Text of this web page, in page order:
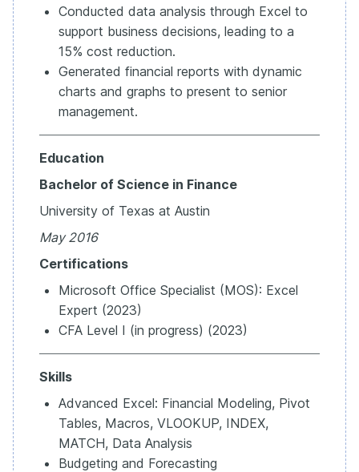
Conducted data analysis through Excel to
support business decisions, leading to a
15% cost reduction.
Generated financial reports with dynamic
charts and graphs to present to senior
management.
Education
Bachelor of Science in Finance
University of Texas at Austin
May 2016
Certifications
Microsoft Office Specialist (MOS): Excel
Expert (2023)
CFA Level I (in progress) (2023)
Skills
Advanced Excel: Financial Modeling, Pivot
Tables, Macros, VLOOKUP, INDEX,
MATCH, Data Analysis
Budgeting and Forecasting